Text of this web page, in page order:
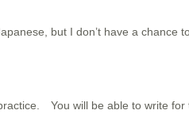
but I don’t have a chance
You will be able to write